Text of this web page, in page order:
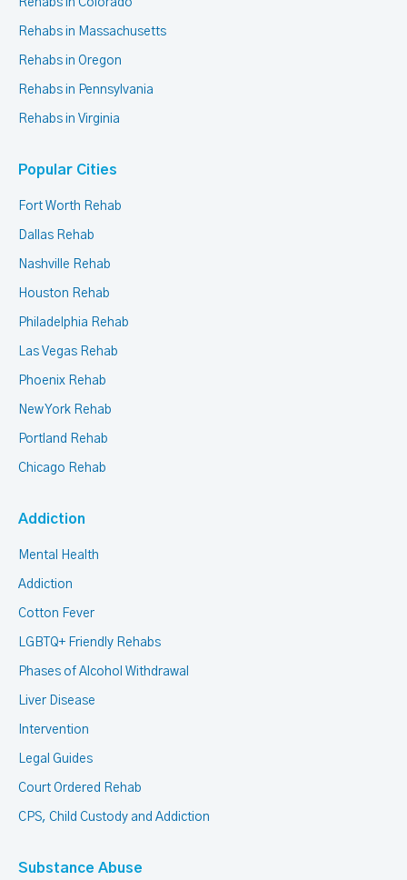
Rehabs in Colorado
Rehabs in Massachusetts
Rehabs in Oregon
Rehabs in Pennsylvania
Rehabs in Virginia
Popular Cities
Fort Worth Rehab
Dallas Rehab
Nashville Rehab
Houston Rehab
Philadelphia Rehab
Las Vegas Rehab
Phoenix Rehab
New York Rehab
Portland Rehab
Chicago Rehab
Addiction
Mental Health
Addiction
Cotton Fever
LGBTQ+ Friendly Rehabs
Phases of Alcohol Withdrawal
Liver Disease
Intervention
Legal Guides
Court Ordered Rehab
CPS, Child Custody and Addiction
Substance Abuse